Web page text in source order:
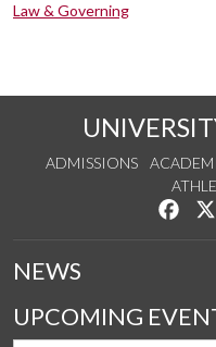
Law & Governing
ADMISSIONS
NEWS
UPCOMING